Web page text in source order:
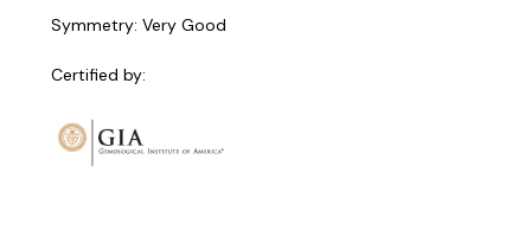
Symmetry: Very Good
Certified by: